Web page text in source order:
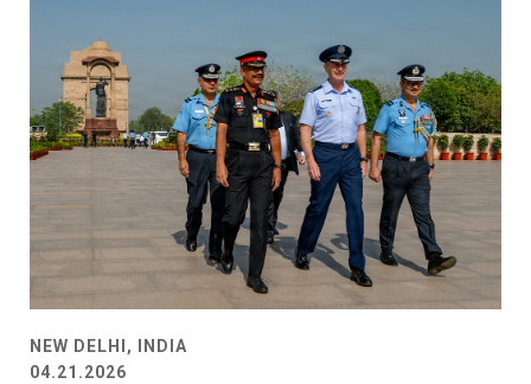
NEW DELHI, INDIA
04.21.2026